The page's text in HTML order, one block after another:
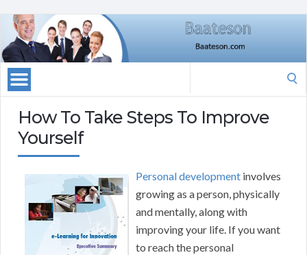
How To Take Steps To Improve
Yourself
Personal development involves
growing as a person, physically
and mentally, along with
improving your life. If you want
to reach the personal